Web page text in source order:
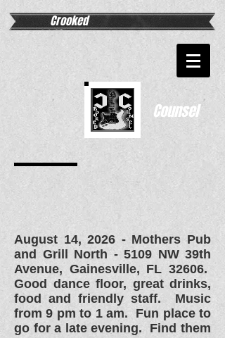
Crooked
Counsel
August 14, 2026 - Mothers Pub
and Grill North - 5109 NW 39th
Avenue, Gainesville, FL 32606.
Good dance floor, great drinks,
food and friendly staff. Music
from 9 pm to 1 am. Fun place to
go for a late evening. Find them